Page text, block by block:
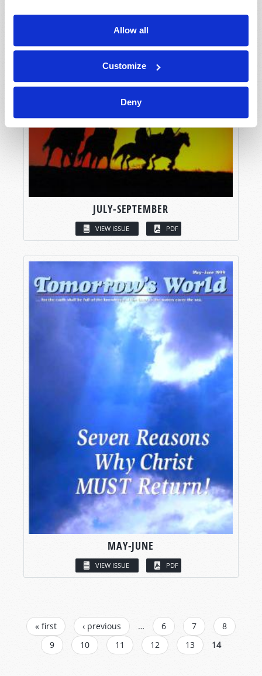
Allow all
Customize
Deny
JULY-SEPTEMBER
VIEW ISSUE PDF
MAY-JUNE
VIEW ISSUE PDF
PAGES
« first ‹ previous … 6 7
8
9
10 11 12 13 14